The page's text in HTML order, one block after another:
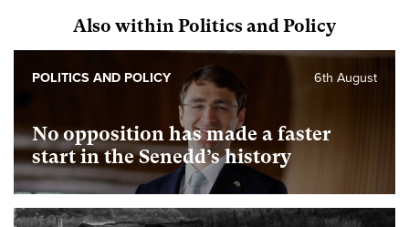
Also within Politics and Policy
No opposition has made a faster
start in the Senedd’s history
6th August
POLITICS AND POLICY